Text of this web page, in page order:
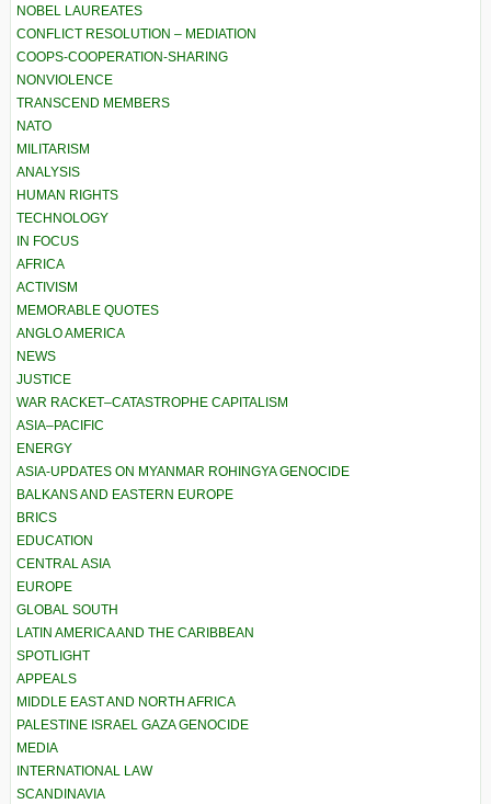
NOBEL LAUREATES
CONFLICT RESOLUTION – MEDIATION
COOPS-COOPERATION-SHARING
NONVIOLENCE
TRANSCEND MEMBERS
NATO
MILITARISM
ANALYSIS
HUMAN RIGHTS
TECHNOLOGY
IN FOCUS
AFRICA
ACTIVISM
MEMORABLE QUOTES
ANGLO AMERICA
NEWS
JUSTICE
WAR RACKET–CATASTROPHE CAPITALISM
ASIA–PACIFIC
ENERGY
ASIA-UPDATES ON MYANMAR ROHINGYA GENOCIDE
BALKANS AND EASTERN EUROPE
BRICS
EDUCATION
CENTRAL ASIA
EUROPE
GLOBAL SOUTH
LATIN AMERICA AND THE CARIBBEAN
SPOTLIGHT
APPEALS
MIDDLE EAST AND NORTH AFRICA
PALESTINE ISRAEL GAZA GENOCIDE
MEDIA
INTERNATIONAL LAW
SCANDINAVIA